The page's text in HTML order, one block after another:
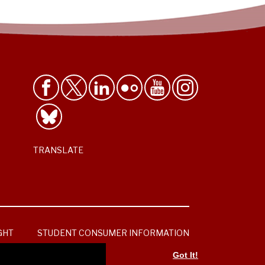
Got It!
TRANSLATE
STUDENT CONSUMER INFORMATION